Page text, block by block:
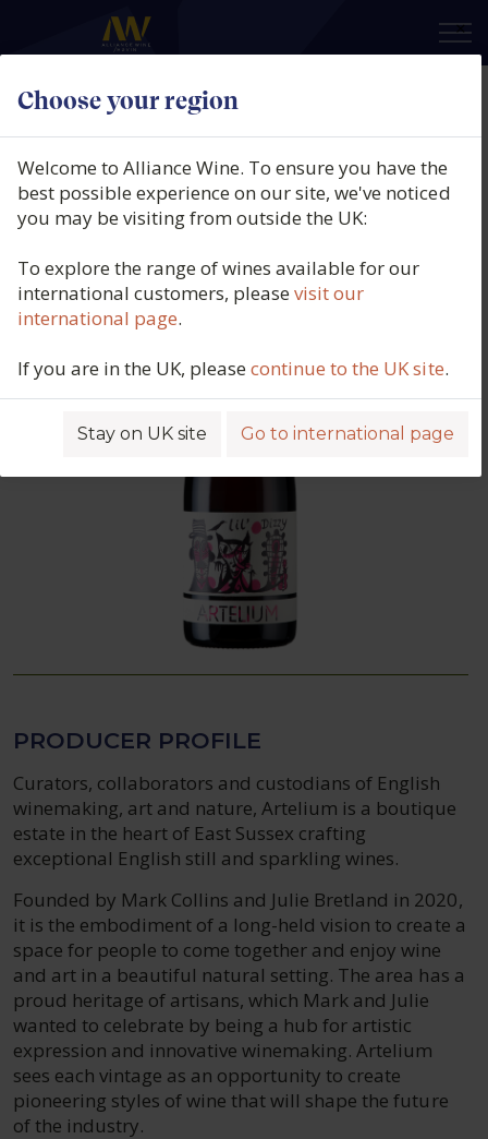
Choose your region
×
Welcome to Alliance Wine. To ensure you have the
best possible experience on our site, we've noticed
you may be visiting from outside the UK:
To explore the range of wines available for our
international customers, pleasevisit our
international page.
If you are in the UK, pleasecontinue to the UK site.
Stay on UK site Go to international page
Artelium Lil Dizzy, East Sussex,
England, 2024
Product code: 6982
PRODUCER PROFILE
Curators, collaborators and custodians of English
winemaking, art and nature, Artelium is a boutique
estate in the heart of East Sussex crafting
exceptional English still and sparkling wines.
Founded by Mark Collins and Julie Bretland in 2020,
it is the embodiment of a long-held vision to create a
space for people to come together and enjoy wine
and art in a beautiful natural setting. The area has a
proud heritage of artisans, which Mark and Julie
wanted to celebrate by being a hub for artistic
expression and innovative winemaking. Artelium
sees each vintage as an opportunity to create
pioneering styles of wine that will shape the future
of the industry.